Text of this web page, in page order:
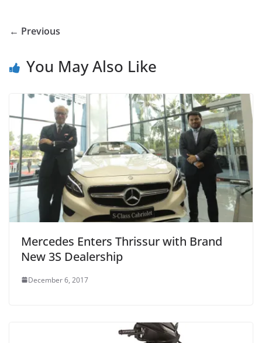
← Previous
You May Also Like
Mercedes Enters Thrissur with Brand
New 3S Dealership
December 6, 2017